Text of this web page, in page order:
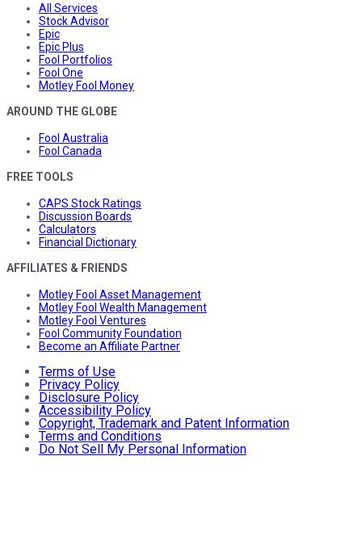
All Services
Stock Advisor
Epic
Epic Plus
Fool Portfolios
Fool One
Motley Fool Money
AROUND THE GLOBE
Fool Australia
Fool Canada
FREE TOOLS
CAPS Stock Ratings
Discussion Boards
Calculators
Financial Dictionary
AFFILIATES & FRIENDS
Motley Fool Asset Management
Motley Fool Wealth Management
Motley Fool Ventures
Fool Community Foundation
Become an Affiliate Partner
Terms of Use
Privacy Policy
Disclosure Policy
Accessibility Policy
Copyright, Trademark and Patent Information
Terms and Conditions
Do Not Sell My Personal Information